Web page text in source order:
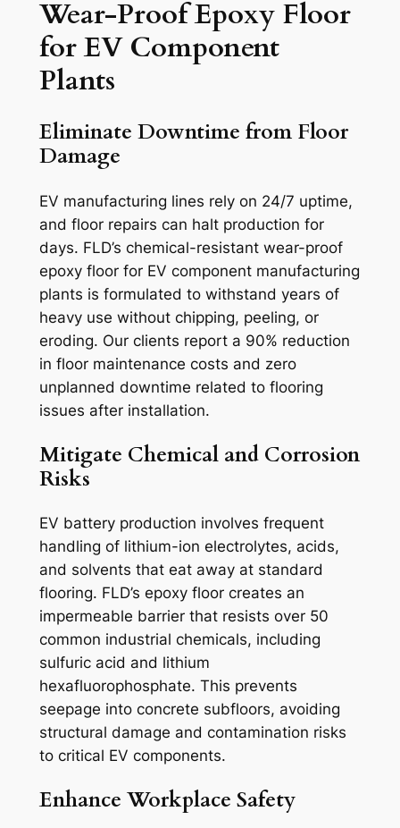
Wear-Proof Epoxy Floor
for EV Component
Plants
Eliminate Downtime from Floor
Damage
EV manufacturing lines rely on 24/7 uptime,
and floor repairs can halt production for
days. FLD’s chemical-resistant wear-proof
epoxy floor for EV component manufacturing
plants is formulated to withstand years of
heavy use without chipping, peeling, or
eroding. Our clients report a 90% reduction
in floor maintenance costs and zero
unplanned downtime related to flooring
issues after installation.
Mitigate Chemical and Corrosion
Risks
EV battery production involves frequent
handling of lithium-ion electrolytes, acids,
and solvents that eat away at standard
flooring. FLD’s epoxy floor creates an
impermeable barrier that resists over 50
common industrial chemicals, including
sulfuric acid and lithium
hexafluorophosphate. This prevents
seepage into concrete subfloors, avoiding
structural damage and contamination risks
to critical EV components.
Enhance Workplace Safety